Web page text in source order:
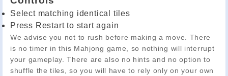
Select matching identical tiles
Press Restart to start again
We advise you not to rush before making a move. There
is no timer in this Mahjong game, so nothing will interrupt
your gameplay. There are also no hints and no option to
shuffle the tiles, so you will have to rely only on your own